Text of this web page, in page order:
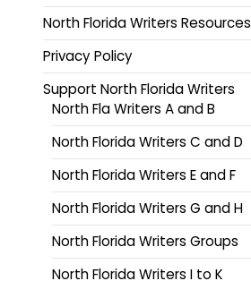
North Florida Writers Resources
Privacy Policy
Support North Florida Writers
North Fla Writers A and B
North Florida Writers C and D
North Florida Writers E and F
North Florida Writers G and H
North Florida Writers Groups
North Florida Writers I to K